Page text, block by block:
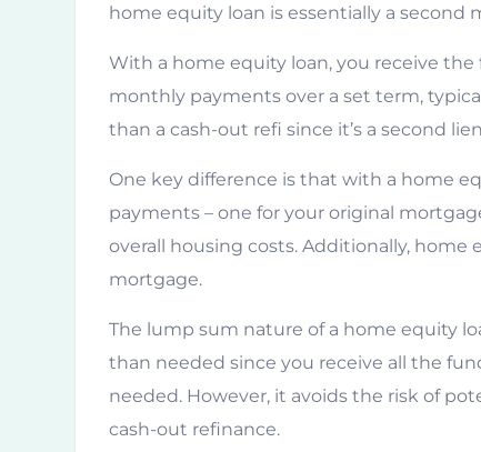
home equity loan is essentially a second
With a home equity loan, you receive
monthly payments over a set term,
than a cash-out refi since it’s a second
One key difference is that with a home
payments – one for your original
overall housing costs. Additionally, home
mortgage.
The lump sum nature of a home equity
than needed since you receive all the
needed. However, it avoids the risk of
cash-out refinance.